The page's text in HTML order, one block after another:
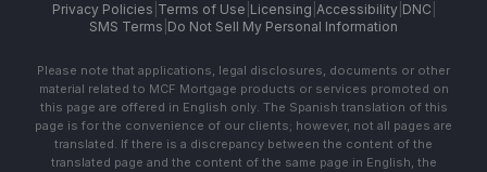
Privacy Policies Terms of Use Licensing Accessibility| DNC
SMS Terms Do Not Sell My Personal Information
Please note that applications, legal disclosures, documents or other
material related to MCF Mortgage products or services promoted on
this page are offered in English only. The Spanish translation of this
page is for the convenience of our clients; however, not all pages are
translated. If there is a discrepancy between the content of the
translated page and the content of the same page in English, the